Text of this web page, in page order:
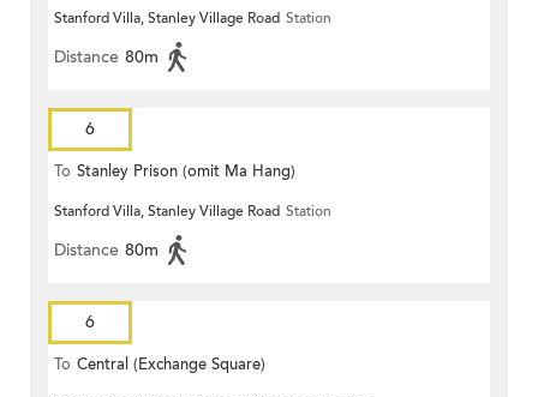
Stanford Villa, Stanley Village Road Station
Distance 80m
6
To Stanley Prison (omit Ma Hang)
Stanford Villa, Stanley Village Road Station
Distance 80m
6
To Central (Exchange Square)